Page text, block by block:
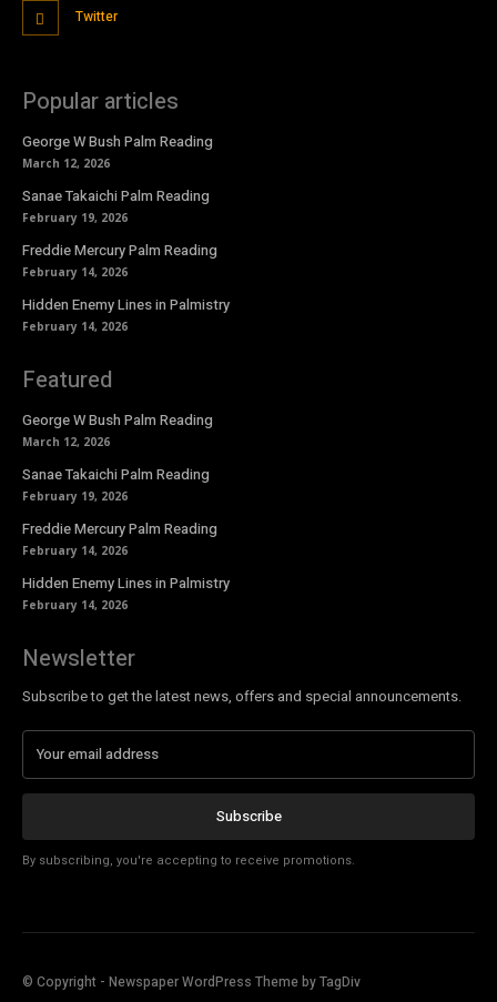
Twitter
Popular articles
George W Bush Palm Reading
March 12, 2026
Sanae Takaichi Palm Reading
February 19, 2026
Freddie Mercury Palm Reading
February 14, 2026
Hidden Enemy Lines in Palmistry
February 14, 2026
Featured
George W Bush Palm Reading
March 12, 2026
Sanae Takaichi Palm Reading
February 19, 2026
Freddie Mercury Palm Reading
February 14, 2026
Hidden Enemy Lines in Palmistry
February 14, 2026
Newsletter
Subscribe to get the latest news, offers and special announcements.
Subscribe
By subscribing, you're accepting to receive promotions.
© Copyright - Newspaper WordPress Theme by TagDiv